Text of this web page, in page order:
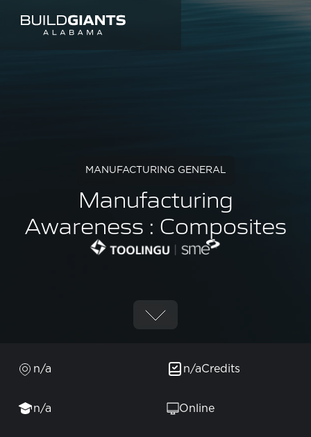
MANUFACTURING GENERAL
Manufacturing
Awareness : Composites
n/a n/aCredits
n/a Online